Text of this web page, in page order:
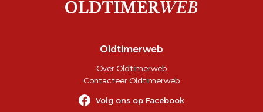
Oldtimerweb
Over Oldtimerweb
Contacteer Oldtimerweb
Volg ons op Facebook